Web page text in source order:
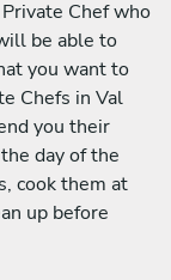
Chef who
be able to
you want to
Chefs in Val
you their
day of the
cook them at
up before